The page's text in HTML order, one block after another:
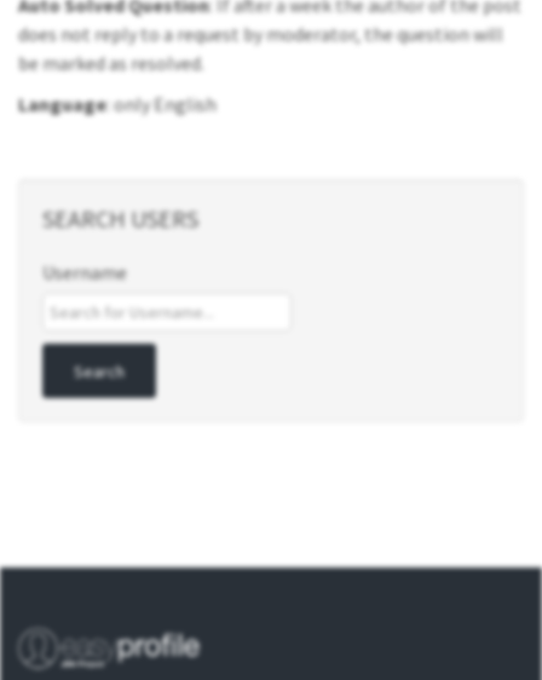
Auto Solved Question: If after a week the author of the post
does not reply to a request by moderator, the question will
be marked as resolved.
Language: only English
SEARCH USERS
Username